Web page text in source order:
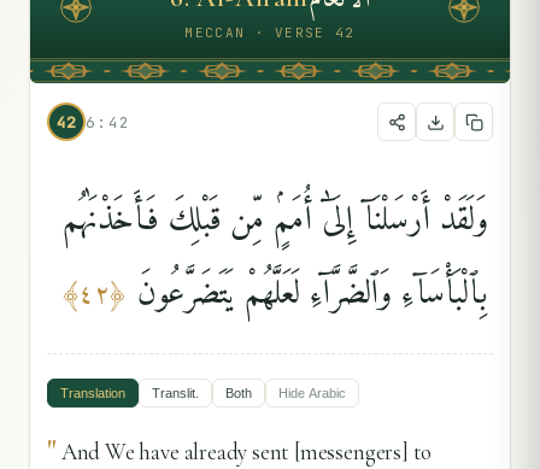
MECCAN · VERSE 42
42 6:42
وَلَقَدْ أَرْسَلْنَآ إِلَىٰٓ أُمَمٍۢ مِّن قَبْلِكَ فَأَخَذْنَٰهُم
بِٱلْبَأْسَآءِ وَٱلضَّرَّآءِ لَعَلَّهُمْ يَتَضَرَّعُونَ ﴿٤٢﴾
Translation Translit. Both Hide Arabic
"And We have already sent [messengers] to